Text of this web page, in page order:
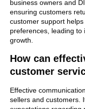
business owners and
ensuring customers
customer support
preferences, leading to
growth.
How can
customer
Effective
sellers and customers.